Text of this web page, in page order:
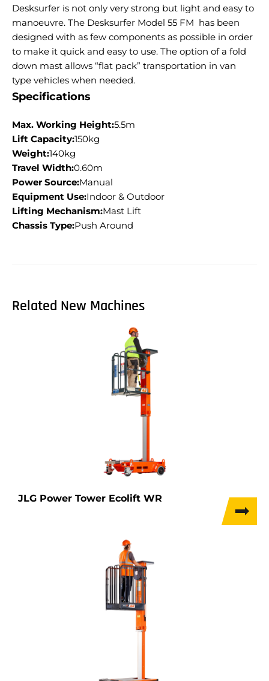
Desksurfer is not only very strong but light and easy to
manoeuvre. The Desksurfer Model 55 FM has been
designed with as few components as possible in order
to make it quick and easy to use. The option of a fold
down mast allows “flat pack” transportation in van
type vehicles when needed.
Specifications
Max. Working Height:5.5m
Lift Capacity:150kg
Weight:140kg
Travel Width:0.60m
Power Source:Manual
Equipment Use:Indoor & Outdoor
Lifting Mechanism:Mast Lift
Chassis Type:Push Around
Related New Machines
JLG Power Tower Ecolift WR